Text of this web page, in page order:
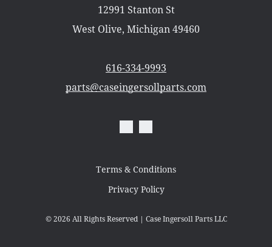
12991 Stanton St
West Olive, Michigan 49460
616-334-9993
parts@caseingersollparts.com
Terms & Conditions
Privacy Policy
© 2026 All Rights Reserved | Case Ingersoll Parts LLC
Zero Turn Mowers